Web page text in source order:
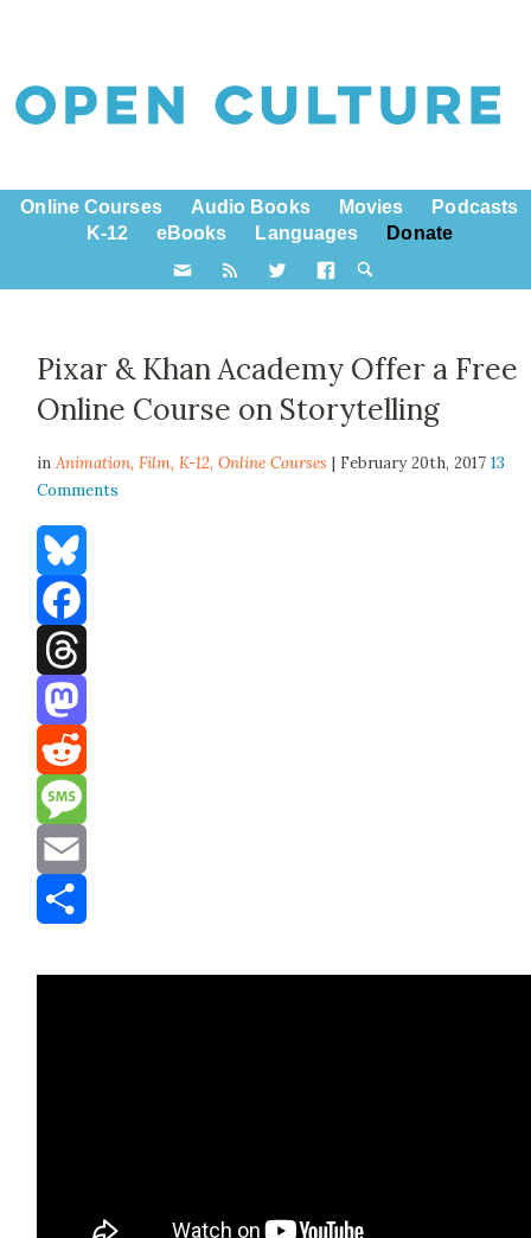
Online Courses Audio Books Movies
Podcasts
K-12
eBooks Languages Donate
Pixar & Khan Academy Offer a Free
Online Course on Storytelling
inAnimation,Film,K-12,Online Courses | February 20th, 201713
Comments
Bluesky
Facebook
Threads
Mastodon
Reddit
Message
Email